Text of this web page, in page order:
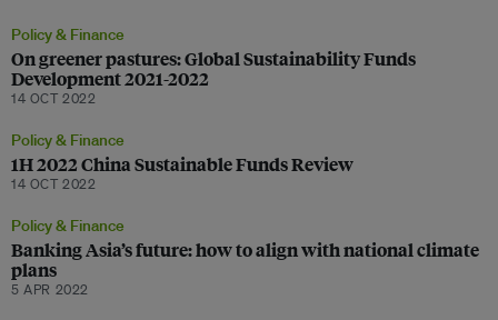
Policy & Finance
On greener pastures: Global Sustainability Funds
Development 2021-2022
14 OCT 2022
Policy & Finance
1H 2022 China Sustainable Funds Review
14 OCT 2022
Policy & Finance
Banking Asia’s future: how to align with national climate
plans
5 APR 2022